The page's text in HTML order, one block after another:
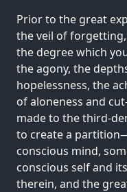
Prior to the great
the veil of
the degree which
the agony, the
hopelessness, the
of aloneness and
made to the third-
to create a
conscious mind,
conscious self and
therein, and the